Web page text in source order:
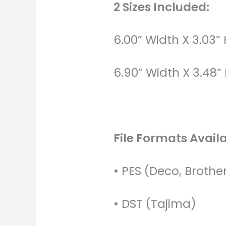
2 Sizes Included:
6.00” Width X
6.90” Width X
File Formats
• PES (Deco,
• DST (Tajima)